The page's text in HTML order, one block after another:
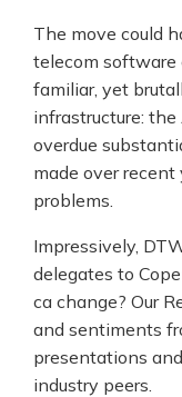
The move could
telecom software
familiar, yet
infrastructure:
overdue
made over
problems.
Impressively,
delegates to
ca change? Our
and sentiments
presentations
industry peers.